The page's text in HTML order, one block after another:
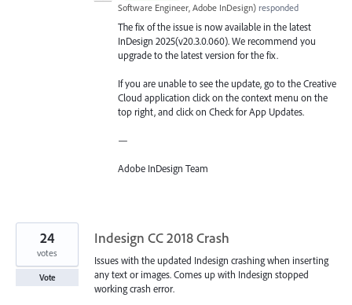
Software Engineer, Adobe InDesign) responded
The fix of the issue is now available in the latest
InDesign 2025(v20.3.0.060). We recommend you
upgrade to the latest version for the fix.
If you are unable to see the update, go to the Creative
Cloud application click on the context menu on the
top right, and click on Check for App Updates.
—
Adobe InDesign Team
Indesign CC 2018 Crash
Issues with the updated Indesign crashing when inserting
any text or images. Comes up with Indesign stopped
working crash error.
24
votes
Vote